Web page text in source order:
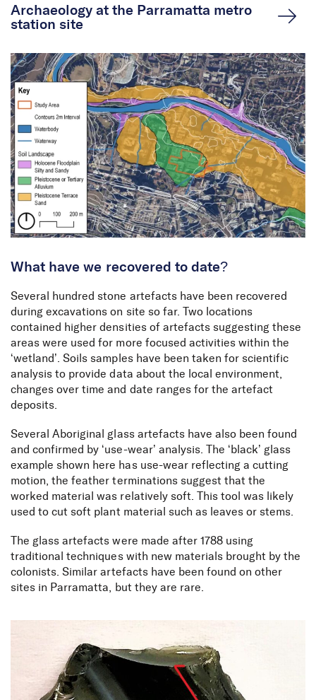
Archaeology at the Parramatta metro
station site
What have we recovered to date?
Several hundred stone artefacts have been recovered
during excavations on site so far. Two locations
contained higher densities of artefacts suggesting these
areas were used for more focused activities within the
‘wetland’. Soils samples have been taken for scientific
analysis to provide data about the local environment,
changes over time and date ranges for the artefact
deposits.
Several Aboriginal glass artefacts have also been found
and confirmed by ‘use-wear’ analysis. The ‘black’ glass
example shown here has use-wear reflecting a cutting
motion, the feather terminations suggest that the
worked material was relatively soft. This tool was likely
used to cut soft plant material such as leaves or stems.
The glass artefacts were made after 1788 using
traditional techniques with new materials brought by the
colonists. Similar artefacts have been found on other
sites in Parramatta, but they are rare.